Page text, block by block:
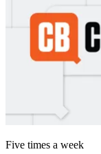
Five times a week